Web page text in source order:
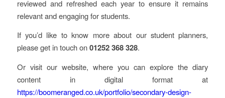
reviewed and refreshed each year to ensure it remains
relevant and engaging for students.
If you’d like to know more about our student planners,
please get in touch on01252 368 328.
Or visit our website, where you can explore the diary
content in digital format at
https://boomeranged.co.uk/portfolio/secondary-design-